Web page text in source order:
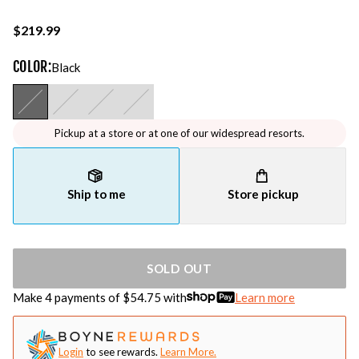
$219.99
COLOR:Black
Pickup at a store or at one of our widespread resorts.
Ship to me Store pickup
SOLD OUT
Make 4 payments of $54.75 with Learn more
Login to see rewards. Learn More.